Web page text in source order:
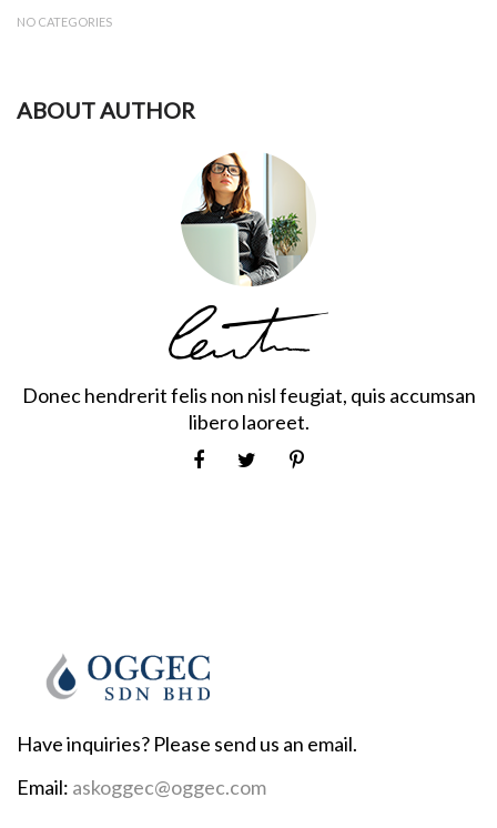
NO CATEGORIES
ABOUT AUTHOR
Donec hendrerit felis non nisl feugiat, quis accumsan
libero laoreet.
Have inquiries? Please send us an email.
Email: askoggec@oggec.com